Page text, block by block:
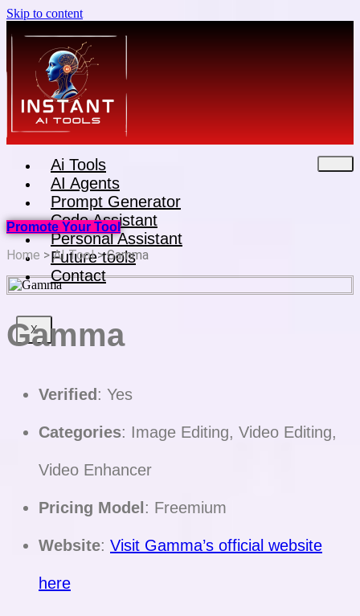
Skip to content
Ai Tools
AI Agents
Prompt Generator
Code Assistant
Personal Assistant
Future tools
Contact
X
Promote Your Tool
Home >AI Tool> Gamma
Gamma
Verified: Yes
Categories: Image Editing, Video Editing,
Video Enhancer
Pricing Model: Freemium
Website: Visit Gamma’s official website
here